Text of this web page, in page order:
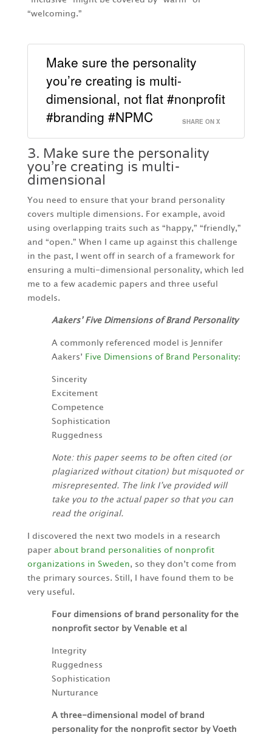
“welcoming.”
Make sure the personality
you’re creating is multi-
dimensional, not flat #nonprofit
#branding #NPMC
SHARE ON X
3. Make sure the personality
you’re creating is multi-
dimensional
You need to ensure that your brand personality
covers multiple dimensions. For example, avoid
using overlapping traits such as “happy,” “friendly,”
and “open.” When I came up against this challenge
in the past, I went off in search of a framework for
ensuring a multi-dimensional personality, which led
me to a few academic papers and three useful
models.
Aakers’ Five Dimensions of Brand Personality
A commonly referenced model is Jennifer
Aakers’ Five Dimensions of Brand Personality:
Sincerity
Excitement
Competence
Sophistication
Ruggedness
Note: this paper seems to be often cited (or
plagiarized without citation) but misquoted or
misrepresented. The link I’ve provided will
take you to the actual paper so that you can
read the original.
I discovered the next two models in a research
paper about brand personalities of nonprofit
organizations in Sweden, so they don’t come from
the primary sources. Still, I have found them to be
very useful.
Four dimensions of brand personality for the
nonprofit sector by Venable et al
Integrity
Ruggedness
Sophistication
Nurturance
A three-dimensional model of brand
personality for the nonprofit sector by Voeth